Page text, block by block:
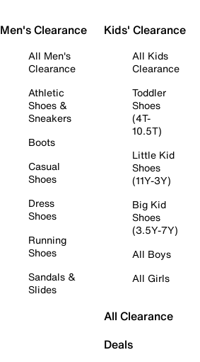
Men's Clearance
All Men's
Clearance
Athletic
Shoes &
Sneakers
Boots
Casual
Shoes
Dress
Shoes
Running
Shoes
Sandals &
Slides
Kids' Clearance
All Kids
Clearance
Toddler
Shoes
(4T-
10.5T)
Little Kid
Shoes
(11Y-3Y)
Big Kid
Shoes
(3.5Y-7Y)
All Boys
All Girls
All Clearance
Deals